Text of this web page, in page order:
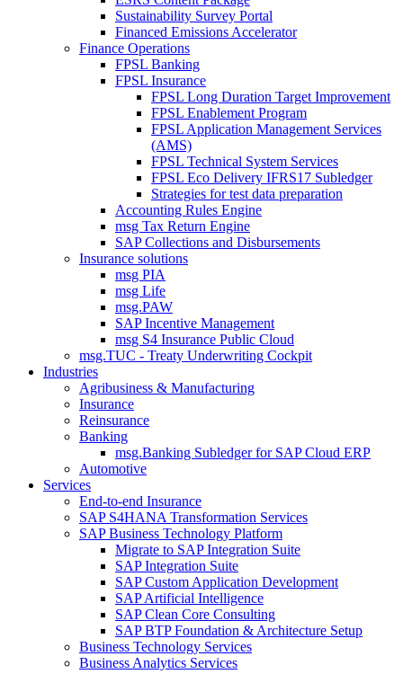
Sustainability Survey Portal
Financed Emissions Accelerator
Finance Operations
FPSL Banking
FPSL Insurance
FPSL Long Duration Target Improvement
FPSL Enablement Program
FPSL Application Management Services
(AMS)
FPSL Technical System Services
FPSL Eco Delivery IFRS17 Subledger
Strategies for test data preparation
Accounting Rules Engine
msg Tax Return Engine
SAP Collections and Disbursements
Insurance solutions
msg PIA
msg Life
msg.PAW
SAP Incentive Management
msg S4 Insurance Public Cloud
msg.TUC - Treaty Underwriting Cockpit
Industries
Agribusiness & Manufacturing
Insurance
Reinsurance
Banking
msg.Banking Subledger for SAP Cloud ERP
Automotive
Services
End-to-end Insurance
SAP S4HANA Transformation Services
SAP Business Technology Platform
Migrate to SAP Integration Suite
SAP Integration Suite
SAP Custom Application Development
SAP Artificial Intelligence
SAP Clean Core Consulting
SAP BTP Foundation & Architecture Setup
Business Technology Services
Business Analytics Services